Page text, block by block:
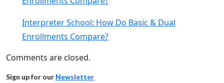
Interpreter School: How Do Basic & Dual
Enrollments Compare?
Comments are closed.
Sign up for our Newsletter